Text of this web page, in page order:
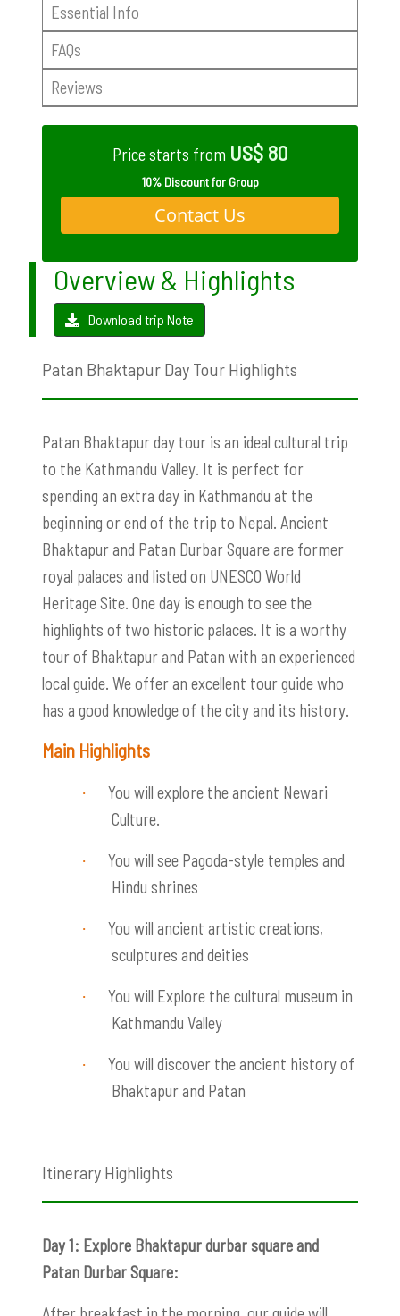
Essential Info
FAQs
Reviews
Price starts from US$ 80
10% Discount for Group
Contact Us
Overview & Highlights
Download trip Note
Patan Bhaktapur Day Tour Highlights
Patan Bhaktapur day tour is an ideal cultural trip
to the Kathmandu Valley. It is perfect for
spending an extra day in Kathmandu at the
beginning or end of the trip to Nepal. Ancient
Bhaktapur and Patan Durbar Square are former
royal palaces and listed on UNESCO World
Heritage Site. One day is enough to see the
highlights of two historic palaces. It is a worthy
tour of Bhaktapur and Patan with an experienced
local guide. We offer an excellent tour guide who
has a good knowledge of the city and its history.
Main Highlights
·
You will explore the ancient Newari
Culture.
·
You will see Pagoda-style temples and
Hindu shrines
·
You will ancient artistic creations,
sculptures and deities
·
You will Explore the cultural museum in
Kathmandu Valley
·
You will discover the ancient history of
Bhaktapur and Patan
Itinerary Highlights
Day 1: Explore Bhaktapur durbar square and
Patan Durbar Square: